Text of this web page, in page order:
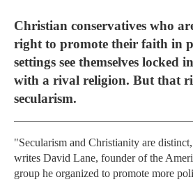
Christian conservatives who
right to promote their faith in
settings see themselves locked
with a rival religion. But that
secularism.
"Secularism and Christianity are
writes David Lane, founder of the
group he organized to promote more